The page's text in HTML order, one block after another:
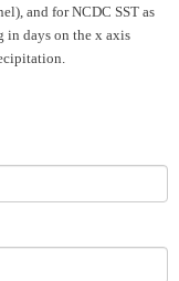
and for NCDC SST as
in days on the x axis